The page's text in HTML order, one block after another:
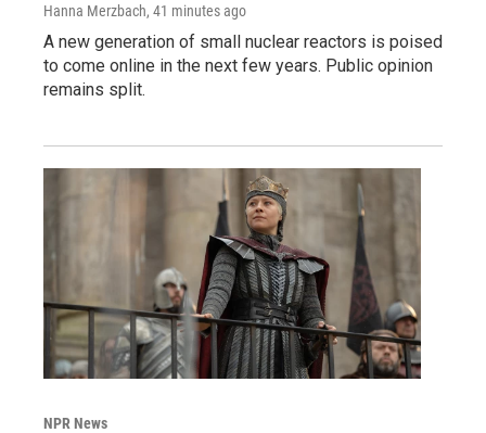
Hanna Merzbach, 41 minutes ago
A new generation of small nuclear reactors is poised
to come online in the next few years. Public opinion
remains split.
NPR News